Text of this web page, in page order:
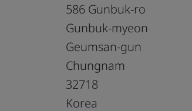
586 Gunbuk-ro
Gunbuk-myeon
Geumsan-gun
Chungnam
32718
Korea